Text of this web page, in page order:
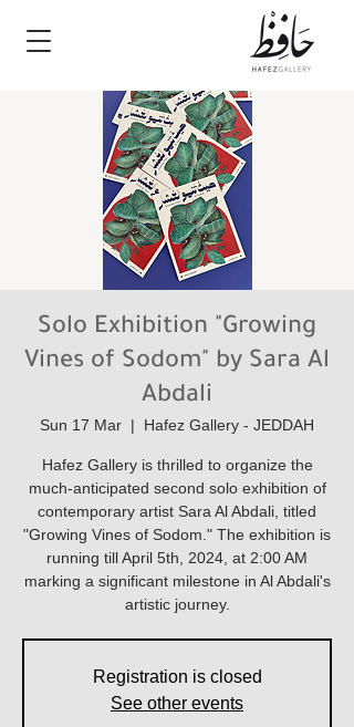
Solo Exhibition "Growing
Vines of Sodom" by Sara Al
Abdali
Sun 17 Mar
  |
Hafez Gallery - JEDDAH
Hafez Gallery is thrilled to organize the
much-anticipated second solo exhibition of
contemporary artist Sara Al Abdali, titled
"Growing Vines of Sodom." The exhibition is
running till April 5th, 2024, at 2:00 AM
marking a significant milestone in Al Abdali's
artistic journey.
Registration is closed
See other events